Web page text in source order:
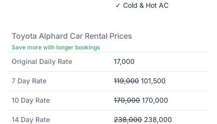
✓ Cold & Hot AC
Toyota Alphard Car Rental Prices
Save more with longer bookings
Original Daily Rate 17,000
7 Day Rate 119,000 101,500
10 Day Rate 170,000 170,000
14 Day Rate 238,000 238,000